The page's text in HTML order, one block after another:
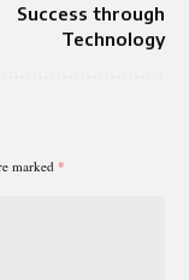
Success through
Technology
marked *